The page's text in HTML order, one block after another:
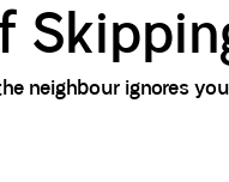
neighbour ignores